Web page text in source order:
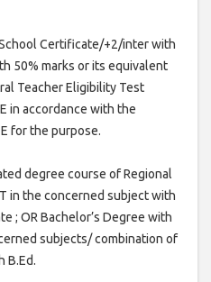
Certificate/+2/inter with
50% marks or its equivalent
Teacher Eligibility Test
in accordance with the
for the purpose.
degree course of Regional
in the concerned subject with
; OR Bachelor’s Degree with
subjects/ combination of
B.Ed.